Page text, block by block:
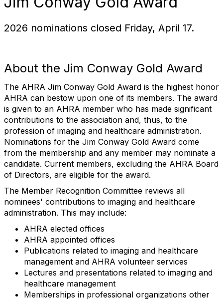
2026 nominations closed Friday, April 17.
About the Jim Conway Gold Award
The AHRA Jim Conway Gold Award is the highest honor
AHRA can bestow upon one of its members. The award
is given to an AHRA member who has made significant
contributions to the association and, thus, to the
profession of imaging and healthcare administration.
Nominations for the Jim Conway Gold Award come
from the membership and any member may nominate a
candidate. Current members, excluding the AHRA Board
of Directors, are eligible for the award.
The Member Recognition Committee reviews all
nominees' contributions to imaging and healthcare
administration. This may include:
AHRA elected offices
AHRA appointed offices
Publications related to imaging and healthcare
management and AHRA volunteer services
Lectures and presentations related to imaging and
healthcare management
Memberships in professional organizations other